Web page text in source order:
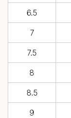
6.5
7
7.5
8
8.5
9